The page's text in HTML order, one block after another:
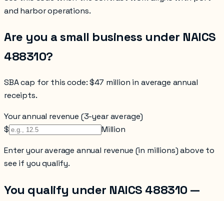
and harbor operations.
Are you a small business under NAICS
488310?
SBA cap for this code: $47 million in average annual
receipts.
Your annual revenue (3-year average)
$
Million
Enter youraverage annual revenue (in millions) above to
see if you qualify.
You qualify under NAICS 488310 —